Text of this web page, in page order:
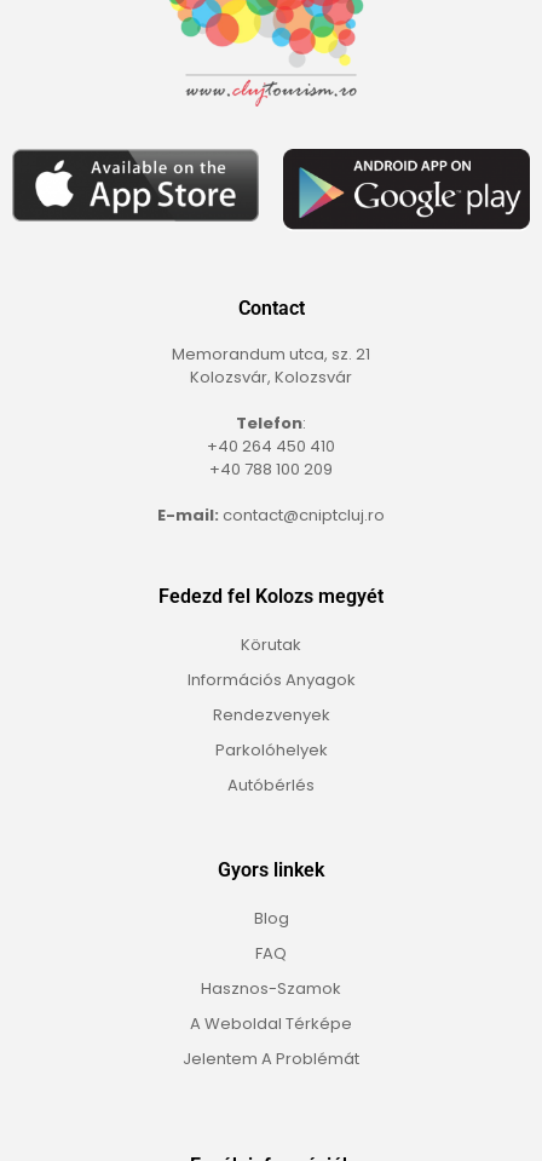
Contact
Memorandum utca, sz. 21
Kolozsvár, Kolozsvár
Telefon:
+40 264 450 410
+40 788 100 209
E-mail: contact@cniptcluj.ro
Fedezd fel Kolozs megyét
Körutak
Információs Anyagok
Rendezvenyek
Parkolóhelyek
Autóbérlés
Gyors linkek
Blog
FAQ
Hasznos-Szamok
A Weboldal Térképe
Jelentem A Problémát